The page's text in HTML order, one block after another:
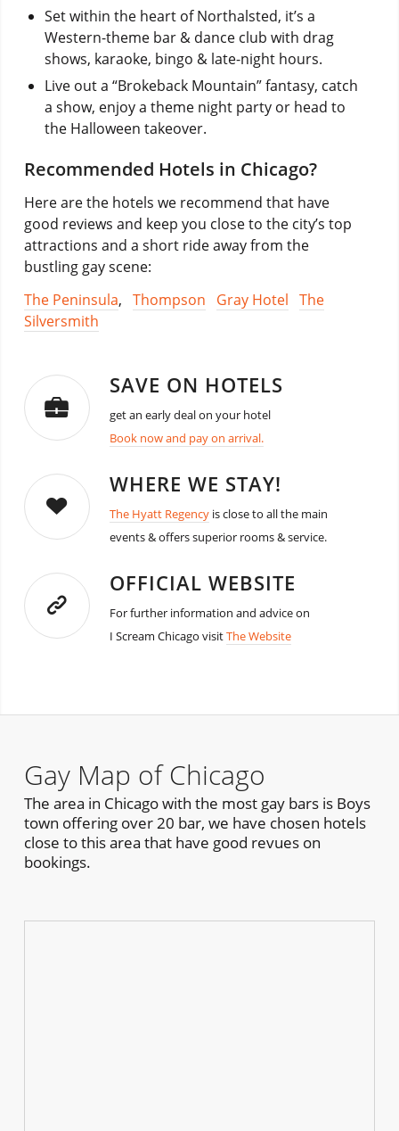
Set within the heart of Northalsted, it’s a
Western-theme bar & dance club with drag
shows, karaoke, bingo & late-night hours.
Live out a “Brokeback Mountain” fantasy, catch
a show, enjoy a theme night party or head to
the Halloween takeover.
Recommended Hotels in Chicago?
Here are the hotels we recommend that have
good reviews and keep you close to the city’s top
attractions and a short ride away from the
bustling gay scene:
The Peninsula, Thompson Gray Hotel The
Silversmith
SAVE ON HOTELS
get an early deal on your hotel
Book now and pay on arrival.
WHERE WE STAY!
The Hyatt Regencyis close to all the main
events & offers superior rooms & service.
OFFICIAL WEBSITE
For further information and advice on
I Scream Chicago visitThe Website
Gay Map of Chicago
The area in Chicago with the most gay bars is Boys
town offering over 20 bar, we have chosen hotels
close to this area that have good revues on
bookings.